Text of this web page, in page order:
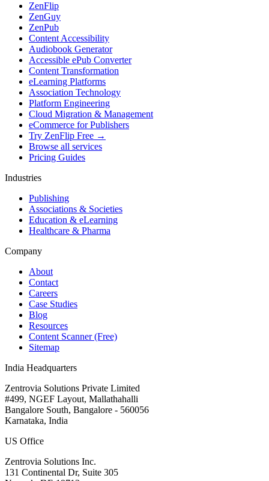
ZenFlip
ZenGuy
ZenPub
Content Accessibility
Audiobook Generator
Accessible ePub Converter
Content Transformation
eLearning Platforms
Association Technology
Platform Engineering
Cloud Migration & Management
eCommerce for Publishers
Try ZenFlip Free →
Browse all services
Pricing Guides
Industries
Publishing
Associations & Societies
Education & eLearning
Healthcare & Pharma
Company
About
Contact
Careers
Case Studies
Blog
Resources
Content Scanner (Free)
Sitemap
India Headquarters
Zentrovia Solutions Private Limited
#499, NGEF Layout, Mallathahalli
Bangalore South, Bangalore - 560056
Karnataka, India
US Office
Zentrovia Solutions Inc.
131 Continental Dr, Suite 305